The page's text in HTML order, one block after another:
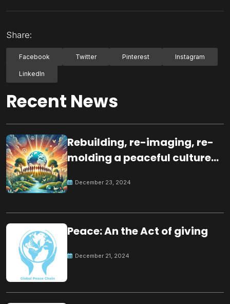
Share:
Facebook Twitter Pinterest Instagram
LinkedIn
Recent News
Rebuilding, re-imaging, re-
molding a peaceful culture
December 23, 2024
Peace: An the Act of giving
December 21, 2024